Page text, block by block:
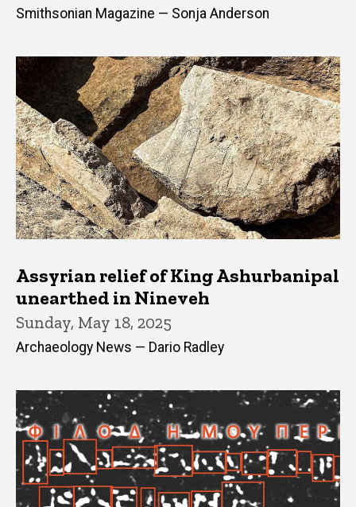
Smithsonian Magazine — Sonja Anderson
Assyrian relief of King Ashurbanipal
unearthed in Nineveh
Sunday, May 18, 2025
Archaeology News — Dario Radley